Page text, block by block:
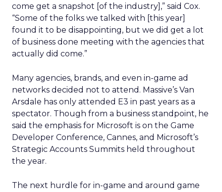
come get a snapshot [of the industry],” said Cox.
“Some of the folks we talked with [this year]
found it to be disappointing, but we did get a lot
of business done meeting with the agencies that
actually did come.”
Many agencies, brands, and even in-game ad
networks decided not to attend. Massive’s Van
Arsdale has only attended E3 in past years as a
spectator. Though from a business standpoint, he
said the emphasis for Microsoft is on the Game
Developer Conference, Cannes, and Microsoft’s
Strategic Accounts Summits held throughout
the year.
The next hurdle for in-game and around game